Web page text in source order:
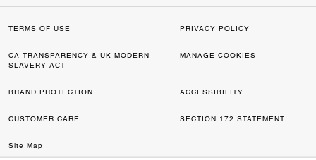
TERMS OF USE PRIVACY POLICY
CA TRANSPARENCY & UK MODERN
SLAVERY ACT
MANAGE COOKIES
BRAND PROTECTION ACCESSIBILITY
CUSTOMER CARE SECTION 172 STATEMENT
Site Map